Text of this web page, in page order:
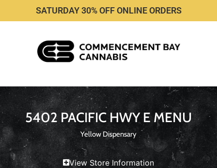
SATURDAY 30% OFF ONLINE ORDERS
5402 PACIFIC HWY E MENU
Yellow Dispensary
View Store Information